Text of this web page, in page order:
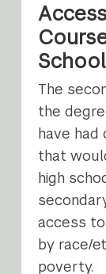
The
the
have
that
high
access
by race/
poverty.